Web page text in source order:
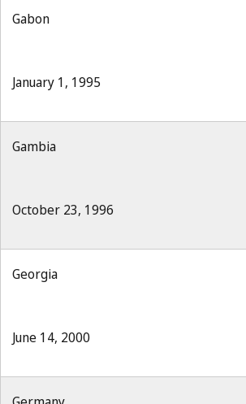
Gabon
January 1, 1995
Gambia
October 23, 1996
Georgia
June 14, 2000